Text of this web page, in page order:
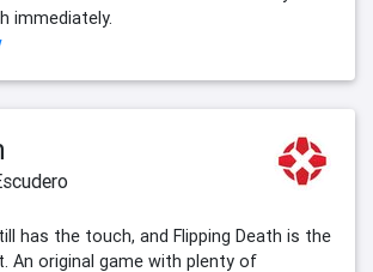
immediately.
has the touch, and Flipping Death is the
An original game with plenty of